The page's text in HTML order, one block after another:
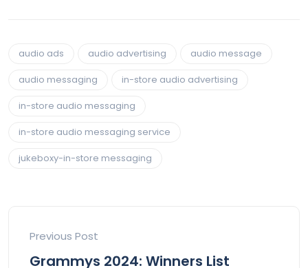
audio ads audio advertising
audio message
audio messaging
in-store audio advertising
in-store audio messaging
in-store audio messaging service
jukeboxy-in-store messaging
Previous Post
Grammys 2024: Winners List